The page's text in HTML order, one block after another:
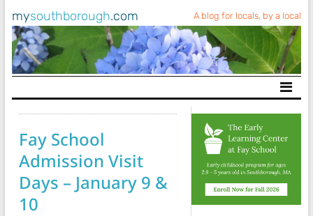
mysouthborough.com A blog for locals, by a local
Main Navigation
Fay School
Admission Visit
Days – January 9 &
10